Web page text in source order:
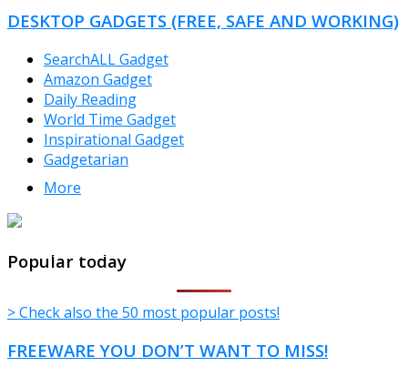
DESKTOP GADGETS (FREE, SAFE AND WORKING)
SearchALL Gadget
Amazon Gadget
Daily Reading
World Time Gadget
Inspirational Gadget
Gadgetarian
More
Popular today
> Check also the 50 most popular posts!
FREEWARE YOU DON’T WANT TO MISS!